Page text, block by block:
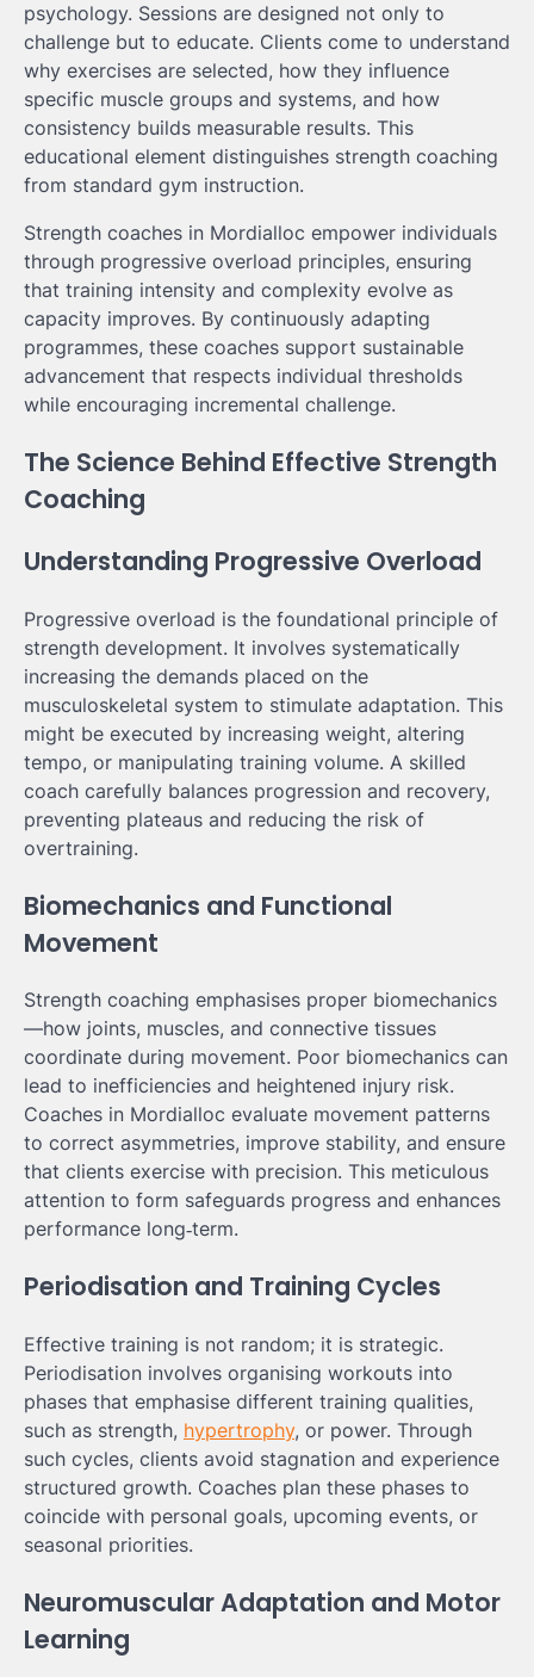
psychology. Sessions are designed not only to
challenge but to educate. Clients come to understand
why exercises are selected, how they influence
specific muscle groups and systems, and how
consistency builds measurable results. This
educational element distinguishes strength coaching
from standard gym instruction.
Strength coaches in Mordialloc empower individuals
through progressive overload principles, ensuring
that training intensity and complexity evolve as
capacity improves. By continuously adapting
programmes, these coaches support sustainable
advancement that respects individual thresholds
while encouraging incremental challenge.
The Science Behind Effective Strength
Coaching
Understanding Progressive Overload
Progressive overload is the foundational principle of
strength development. It involves systematically
increasing the demands placed on the
musculoskeletal system to stimulate adaptation. This
might be executed by increasing weight, altering
tempo, or manipulating training volume. A skilled
coach carefully balances progression and recovery,
preventing plateaus and reducing the risk of
overtraining.
Biomechanics and Functional
Movement
Strength coaching emphasises proper biomechanics
—how joints, muscles, and connective tissues
coordinate during movement. Poor biomechanics can
lead to inefficiencies and heightened injury risk.
Coaches in Mordialloc evaluate movement patterns
to correct asymmetries, improve stability, and ensure
that clients exercise with precision. This meticulous
attention to form safeguards progress and enhances
performance long‑term.
Periodisation and Training Cycles
Effective training is not random; it is strategic.
Periodisation involves organising workouts into
phases that emphasise different training qualities,
such as strength, hypertrophy, or power. Through
such cycles, clients avoid stagnation and experience
structured growth. Coaches plan these phases to
coincide with personal goals, upcoming events, or
seasonal priorities.
Neuromuscular Adaptation and Motor
Learning